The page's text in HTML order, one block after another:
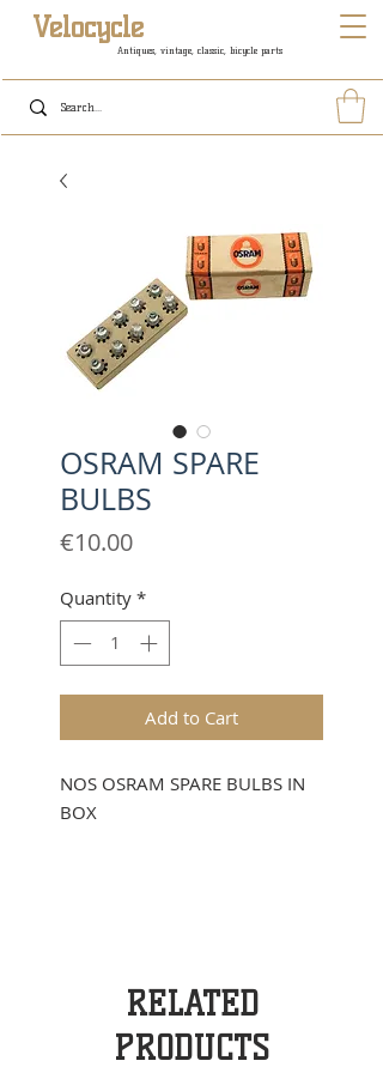
Antiques, vintage, classic, bicycle parts
Velocycle
OSRAM SPARE
BULBS
€10.00Price
Quantity *
Add to Cart
NOS OSRAM SPARE BULBS IN
BOX
RELATED
PRODUCTS